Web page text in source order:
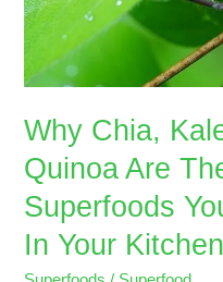
Why Chia,
Quinoa Are
Superfoods
In Your Kitchen
The
Priority
Superfoods
Have
To
Have
In
Your
Kitchen